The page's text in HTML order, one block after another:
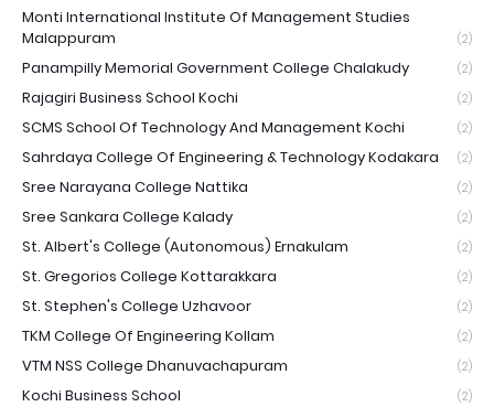
Monti International Institute Of Management Studies
Malappuram
(2)
Panampilly Memorial Government College Chalakudy (2)
Rajagiri Business School Kochi (2)
SCMS School Of Technology And Management Kochi (2)
Sahrdaya College Of Engineering & Technology Kodakara (2)
Sree Narayana College Nattika (2)
Sree Sankara College Kalady (2)
St. Albert's College (Autonomous) Ernakulam (2)
St. Gregorios College Kottarakkara (2)
St. Stephen's College Uzhavoor (2)
TKM College Of Engineering Kollam (2)
VTM NSS College Dhanuvachapuram (2)
Kochi Business School (2)